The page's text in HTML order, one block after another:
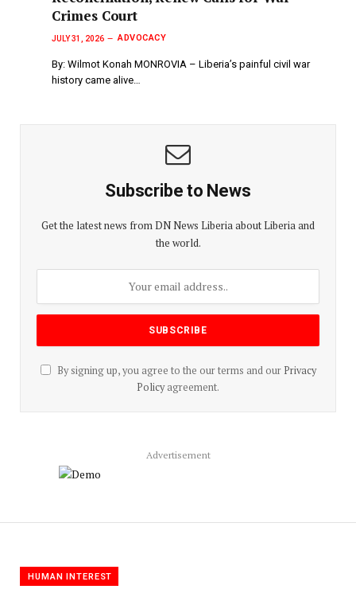
Crimes Court
JULY 31, 2026 ADVOCACY
By: Wilmot Konah MONROVIA – Liberia’s painful civil war
history came alive…
Subscribe to News
Get the latest news from DN News Liberia about Liberia and
the world.
By signing up, you agree to the our terms and our Privacy
Policyagreement.
Advertisement
HUMAN INTEREST